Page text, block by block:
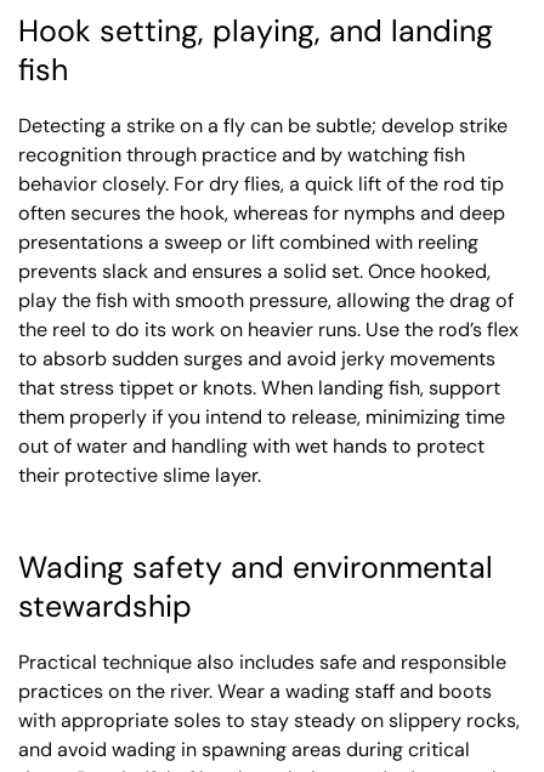
Hook setting, playing, and landing
fish
Detecting a strike on a fly can be subtle; develop strike
recognition through practice and by watching fish
behavior closely. For dry flies, a quick lift of the rod tip
often secures the hook, whereas for nymphs and deep
presentations a sweep or lift combined with reeling
prevents slack and ensures a solid set. Once hooked,
play the fish with smooth pressure, allowing the drag of
the reel to do its work on heavier runs. Use the rod’s flex
to absorb sudden surges and avoid jerky movements
that stress tippet or knots. When landing fish, support
them properly if you intend to release, minimizing time
out of water and handling with wet hands to protect
their protective slime layer.
Wading safety and environmental
stewardship
Practical technique also includes safe and responsible
practices on the river. Wear a wading staff and boots
with appropriate soles to stay steady on slippery rocks,
and avoid wading in spawning areas during critical